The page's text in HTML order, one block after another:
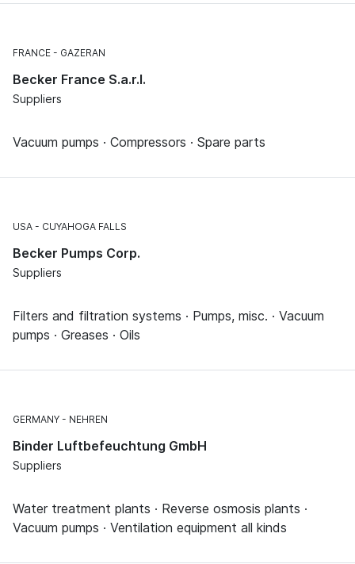
FRANCE GAZERAN
Becker France S.a.r.l.
Suppliers
Vacuum pumps · Compressors · Spare parts
USA CUYAHOGA FALLS
Becker Pumps Corp.
Suppliers
Filters and filtration systems · Pumps, misc. · Vacuum
pumps · Greases · Oils
GERMANY NEHREN
Binder Luftbefeuchtung GmbH
Suppliers
Water treatment plants · Reverse osmosis plants ·
Vacuum pumps · Ventilation equipment all kinds